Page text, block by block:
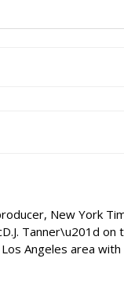
New York
Tanner\u201d
Angeles area